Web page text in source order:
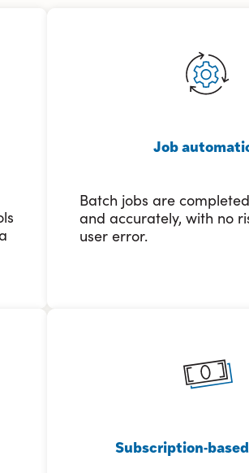
Job
Batch jobs are
and accurately, with no
user error.
Subscription-